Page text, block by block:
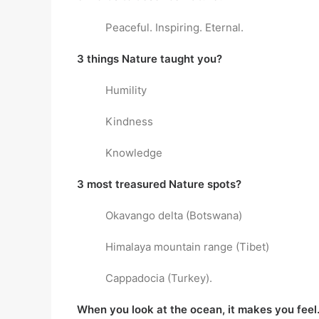
Peaceful. Inspiring. Eternal.
3 things Nature taught you?
Humility
Kindness
Knowledge
3 most treasured Nature spots?
Okavango delta (Botswana)
Himalaya mountain range (Tibet)
Cappadocia (Turkey).
When you look at the ocean, it makes you